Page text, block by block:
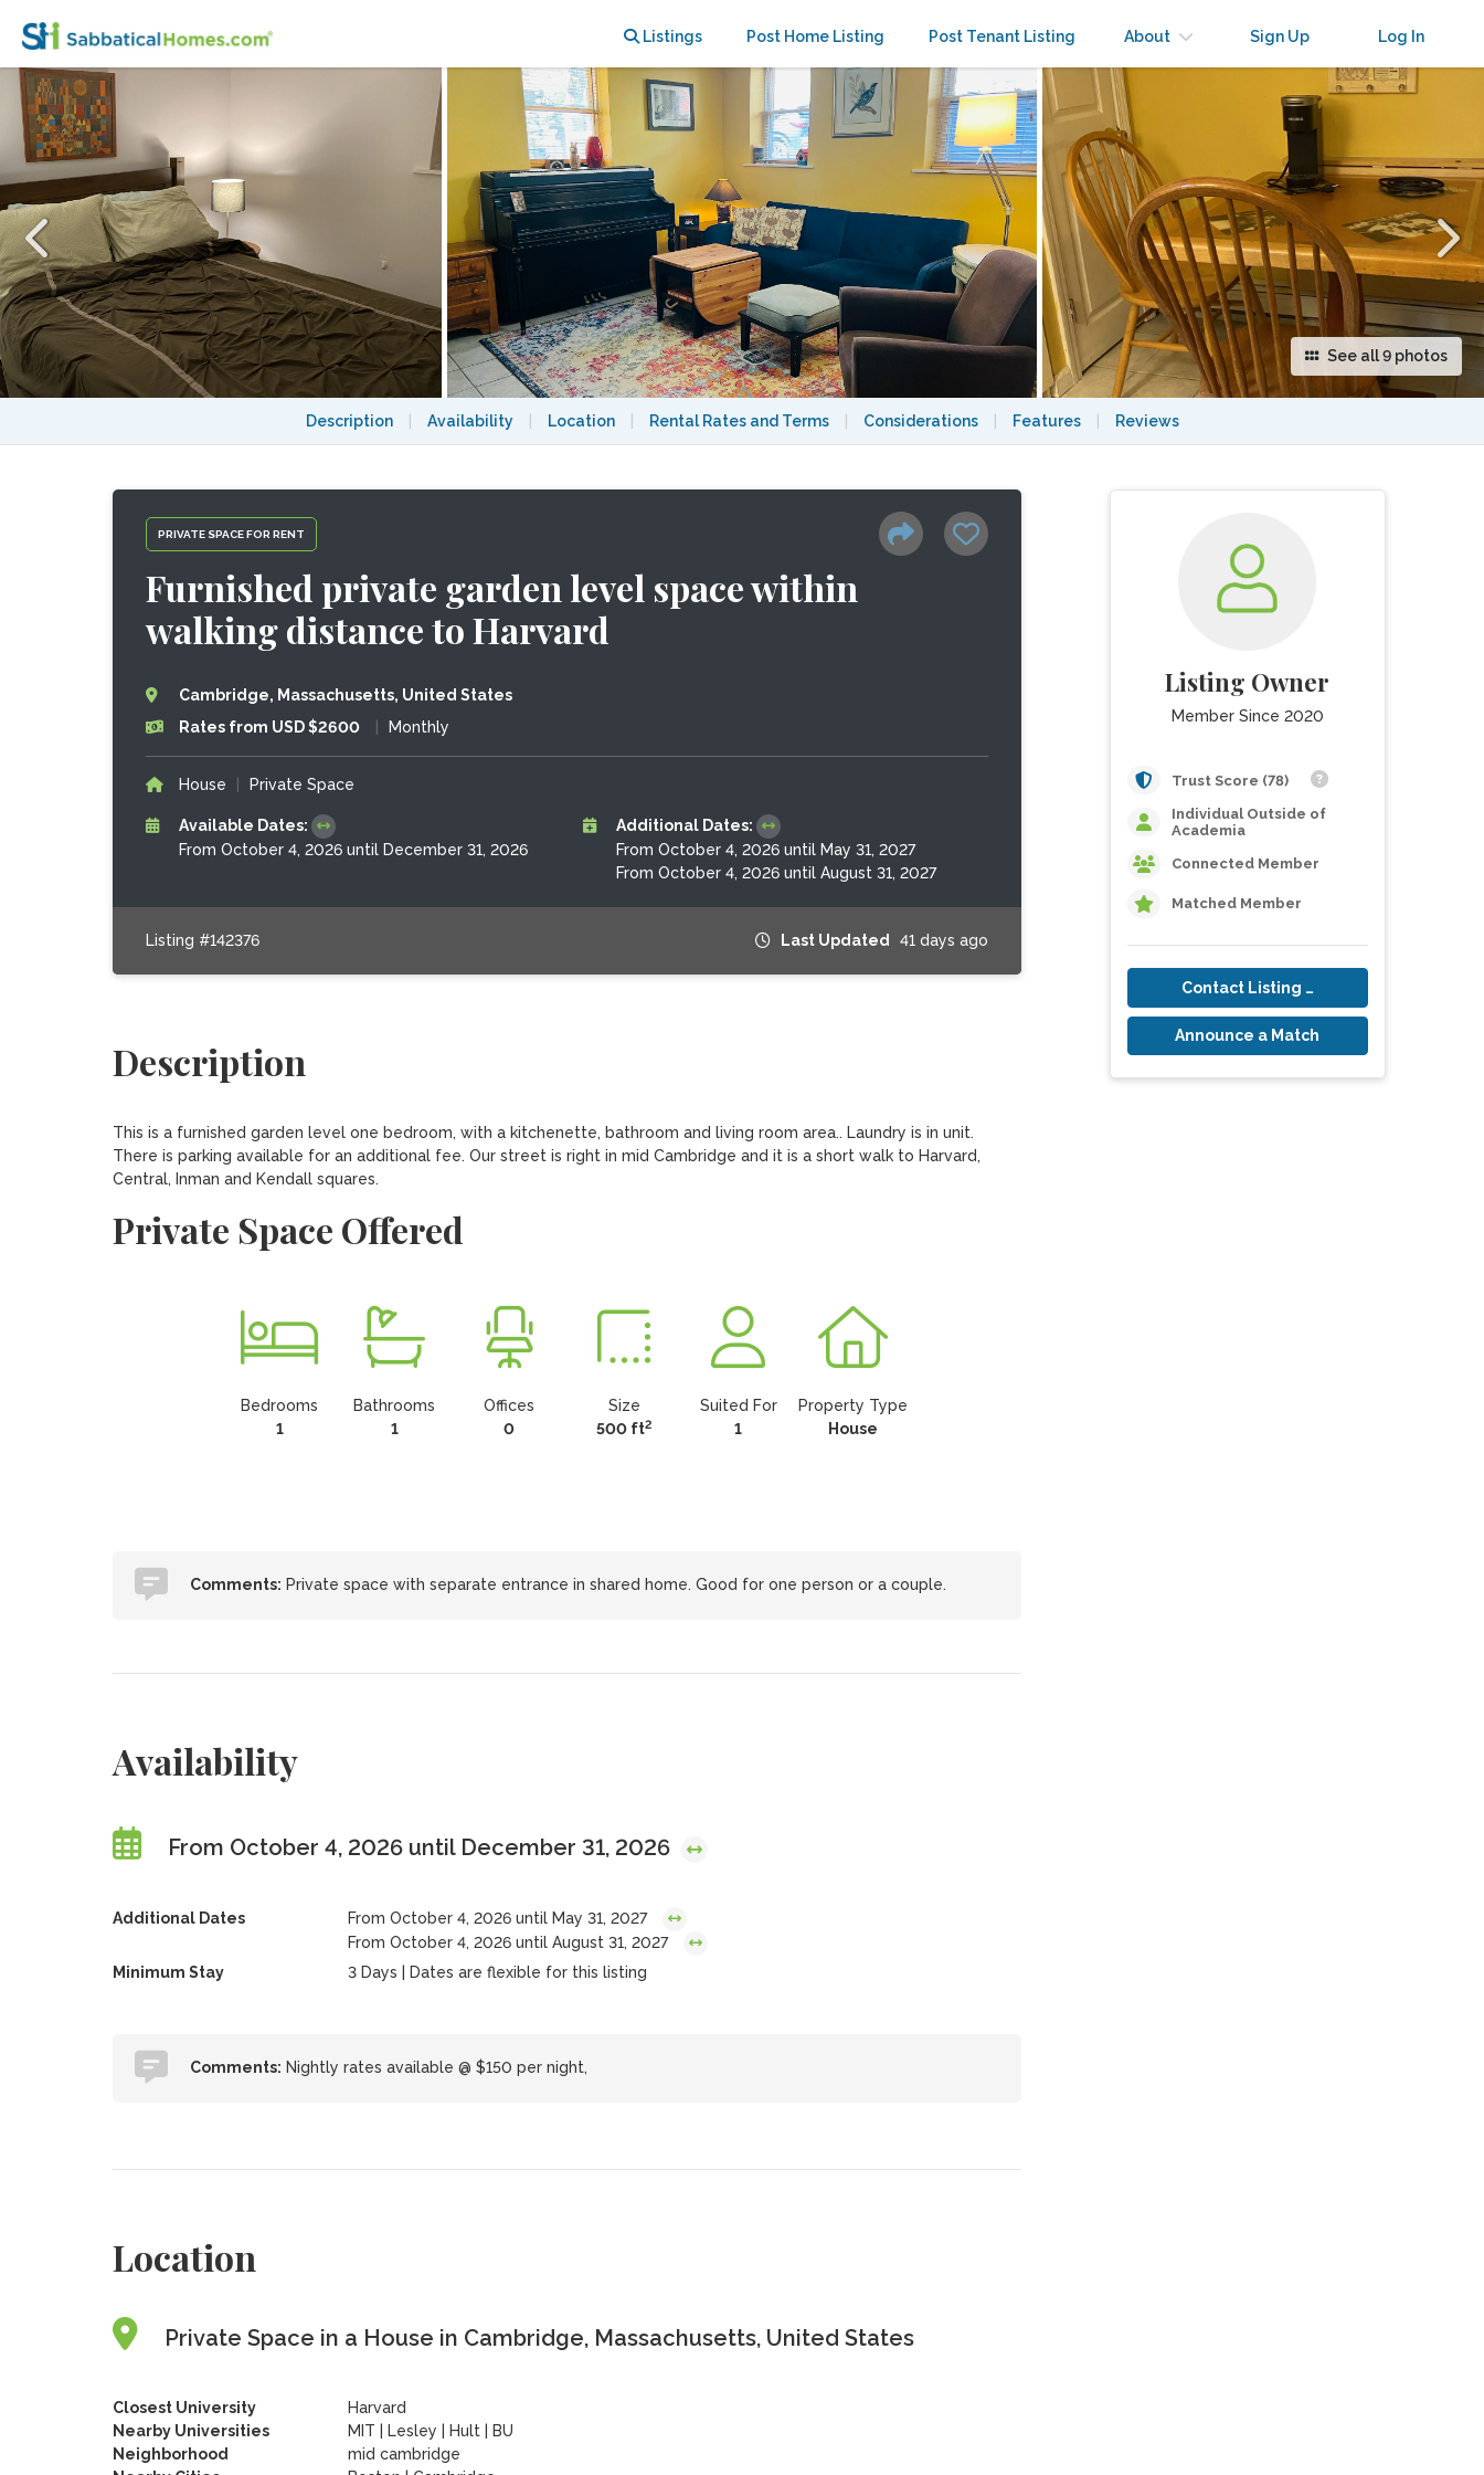
Listings Post Home Listing Post Tenant Listing About Sign Up Log In
See all 9 photos
Description Availability Location Rental Rates and Terms Considerations Features Reviews
PRIVATE SPACE FOR RENT
Furnished private garden level space within
walking distance to Harvard
Cambridge, Massachusetts, United States
Rates from USD $2600
Monthly
House Private Space
Available Dates:
From October 4, 2026 until December 31, 2026
Additional Dates:
From October 4, 2026 until May 31, 2027
From October 4, 2026 until August 31, 2027
Listing #142376 Last Updated 41 days ago
Description
This is a furnished garden level one bedroom, with a kitchenette, bathroom and living room area.. Laundry is in unit.
There is parking available for an additional fee. Our street is right in mid Cambridge and it is a short walk to Harvard,
Central, Inman and Kendall squares.
Private Space Offered
Bedrooms
1
Bathrooms
1
Offices
0
Size
500 ft2
Suited For
1
Property Type
House
Comments: Private space with separate entrance in shared home. Good for one person or a couple.
Availability
From October 4, 2026 until December 31, 2026
Additional Dates
From October 4, 2026 until May 31, 2027
From October 4, 2026 until August 31, 2027
Minimum Stay
3 Days | Dates are flexible for this listing
Comments: Nightly rates available @ $150 per night,
Location
Private Space in a House in Cambridge, Massachusetts, United States
Closest University
Harvard
Nearby Universities
MIT Lesley Hult
BU
Neighborhood
mid cambridge
Listing Owner
Member Since 2020
Trust Score (78)
Individual Outside of
Academia
Connected Member
Matched Member
Contact Listing Owner
Announce a Match